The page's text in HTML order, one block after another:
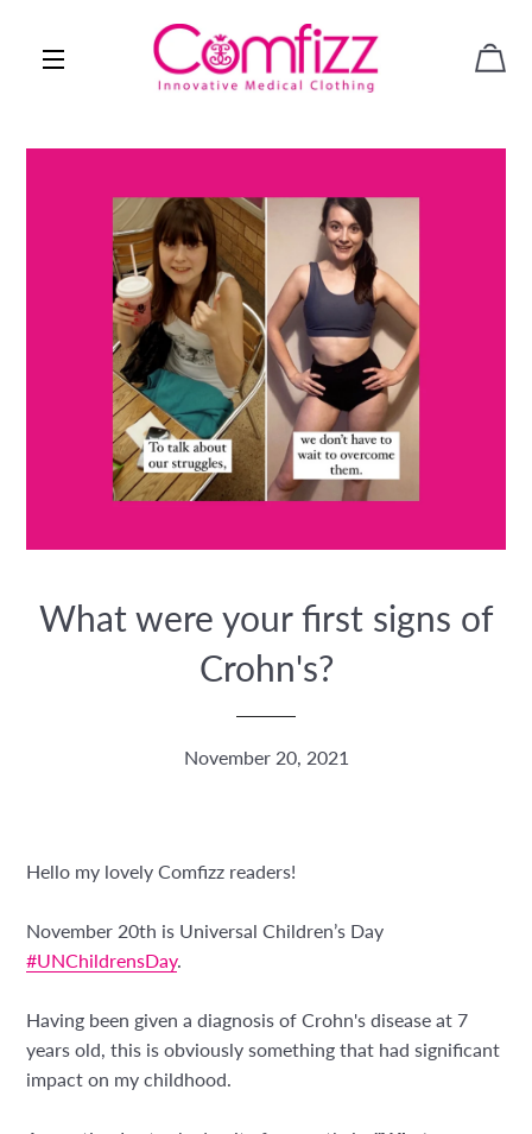
SITE NAVIGATION
What were your first signs of
Crohn's?
November 20, 2021
Hello my lovely Comfizz readers!
November 20th is Universal Children’s Day
#UNChildrensDay.
Having been given a diagnosis of Crohn's disease at 7
years old, this is obviously something that had significant
impact on my childhood.